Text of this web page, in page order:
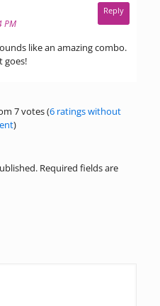
PM
like an amazing combo.
goes!
Reply
7 votes (6 ratings without
)
Required fields are